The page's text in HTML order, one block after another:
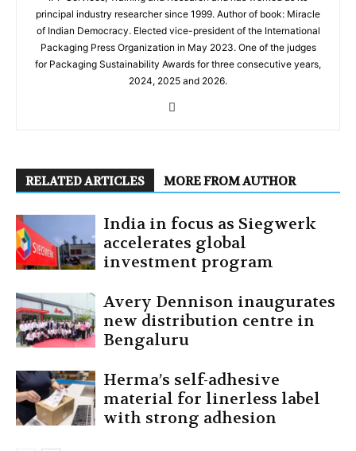
principal industry researcher since 1999. Author of book: Miracle
of Indian Democracy. Elected vice-president of the International
Packaging Press Organization in May 2023. One of the judges
for Packaging Sustainability Awards for three consecutive years,
2024, 2025 and 2026.
RELATED ARTICLES MORE FROM AUTHOR
India in focus as Siegwerk
accelerates global
investment program
Avery Dennison inaugurates
new distribution centre in
Bengaluru
Herma’s self-adhesive
material for linerless label
with strong adhesion